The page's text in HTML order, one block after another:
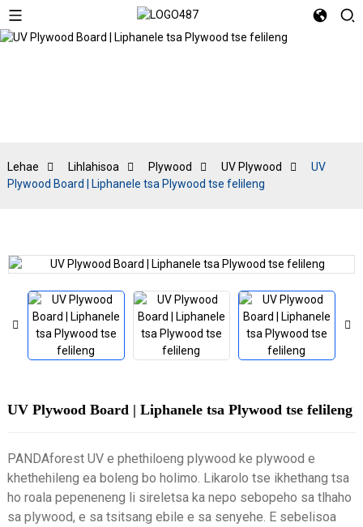
Lehae Lihlahisoa Plywood UV Plywood
UV
Plywood Board | Liphanele tsa Plywood tse felileng
UV Plywood Board | Liphanele tsa Plywood tse felileng
PANDAforest UV e phethiloeng plywood ke plywood e
khethehileng ea boleng bo holimo. Likarolo tse ikhethang tsa
ho roala pepeneneng li sireletsa ka nepo sebopeho sa tlhaho
sa plywood, e sa tsitsang ebile e sa senyehe. E sebelisoa